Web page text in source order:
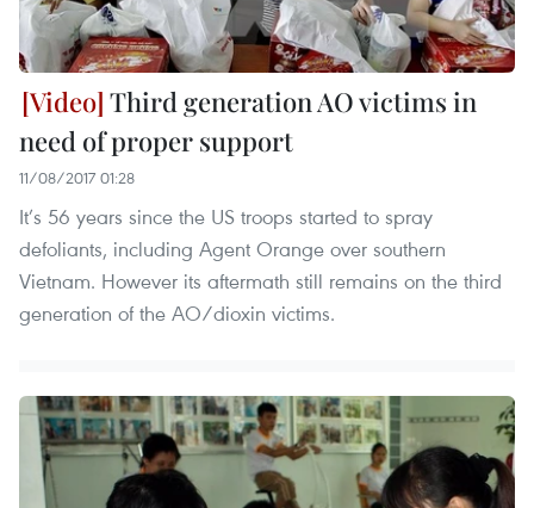
Third generation AO victims in
need of proper support
11/08/2017 01:28
It’s 56 years since the US troops started to spray
defoliants, including Agent Orange over southern
Vietnam. However its aftermath still remains on the third
generation of the AO/dioxin victims.